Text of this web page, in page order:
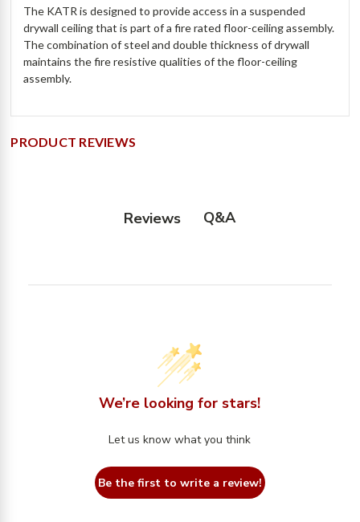
The KATR is designed to provide access in a suspended
drywall ceiling that is part of a fire rated floor-ceiling assembly.
The combination of steel and double thickness of drywall
maintains the fire resistive qualities of the floor-ceiling
assembly.
PRODUCT REVIEWS
Reviews Q&A
We’re looking for stars!
Let us know what you think
Be the first to write a review!